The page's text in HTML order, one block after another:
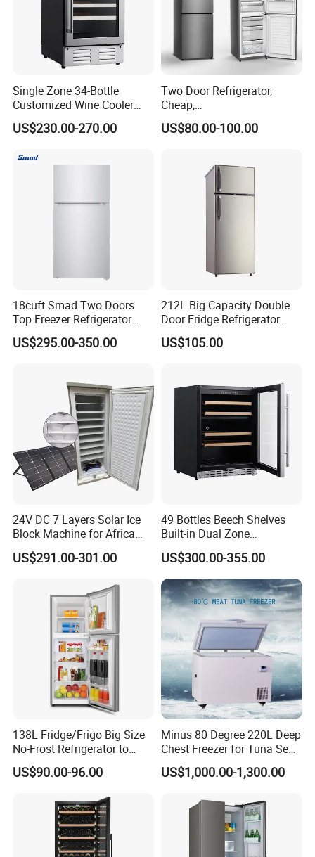
Single Zone 34-Bottle
Customized Wine Cooler
Fridge for Sale Wine Cooler
US$230.00-270.00
Two Door Refrigerator,
Cheap,
Apartment/Dormitory
Refrigerador
US$80.00-100.00
18cuft Smad Two Doors
Top Freezer Refrigerator
with 2 Drawers
US$295.00-350.00
212L Big Capacity Double
Door Fridge Refrigerator
Double Door Refrigerator
with Freezer
US$105.00
24V DC 7 Layers Solar Ice
Block Machine for Africa
Nigeria Silver Ice-Maker
Solaire Freezer Congelator
US$291.00-301.00
49 Bottles Beech Shelves
Built-in Dual Zone
Compressor Cooling Wine
Cooler
US$300.00-355.00
138L Fridge/Frigo Big Size
No-Frost Refrigerator to
Stay Fresh Freezer
US$90.00-96.00
Minus 80 Degree 220L Deep
Chest Freezer for Tuna Sea
Fish Low Temperature
Freezer
US$1,000.00-1,300.00